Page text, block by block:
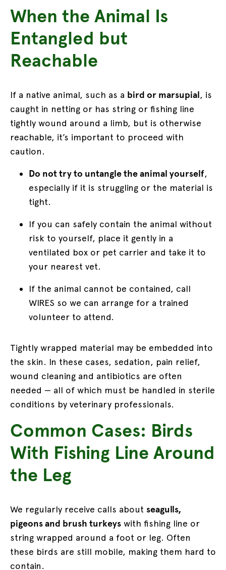
When the Animal Is
Entangled but
Reachable
If a native animal, such as a bird or marsupial, is
caught in netting or has string or fishing line
tightly wound around a limb, but is otherwise
reachable, it’s important to proceed with
caution.
Do not try to untangle the animal yourself,
especially if it is struggling or the material is
tight.
If you can safely contain the animal without
risk to yourself, place it gently in a
ventilated box or pet carrier and take it to
your nearest vet.
If the animal cannot be contained, call
WIRES so we can arrange for a trained
volunteer to attend.
Tightly wrapped material may be embedded into
the skin. In these cases, sedation, pain relief,
wound cleaning and antibiotics are often
needed — all of which must be handled in sterile
conditions by veterinary professionals.
Common Cases: Birds
With Fishing Line Around
the Leg
We regularly receive calls about seagulls,
pigeons and brush turkeys with fishing line or
string wrapped around a foot or leg. Often
these birds are still mobile, making them hard to
contain.